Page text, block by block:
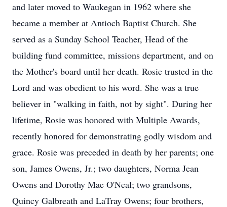
and later moved to Waukegan in 1962 where she
became a member at Antioch Baptist Church. She
served as a Sunday School Teacher, Head of the
building fund committee, missions department, and on
the Mother's board until her death. Rosie trusted in the
Lord and was obedient to his word. She was a true
believer in "walking in faith, not by sight". During her
lifetime, Rosie was honored with Multiple Awards,
recently honored for demonstrating godly wisdom and
grace. Rosie was preceded in death by her parents; one
son, James Owens, Jr.; two daughters, Norma Jean
Owens and Dorothy Mae O'Neal; two grandsons,
Quincy Galbreath and LaTray Owens; four brothers,